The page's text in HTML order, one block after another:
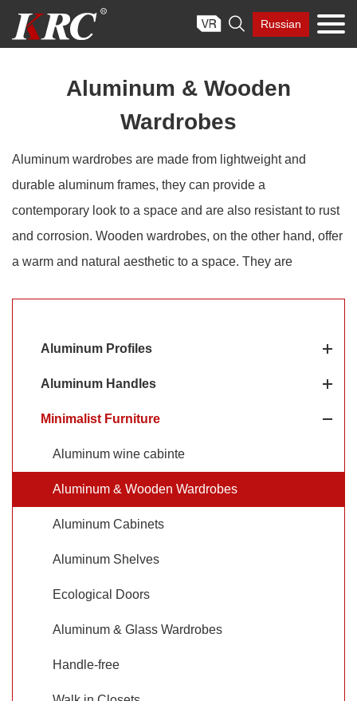
content
 Russian
Aluminum & Wooden
Wardrobes
Aluminum wardrobes are made from lightweight and
durable aluminum frames, they can provide a
contemporary look to a space and are also resistant to rust
and corrosion. Wooden wardrobes, on the other hand, offer
a warm and natural aesthetic to a space. They are
beauty of wood.
Aluminum Profiles
Aluminum Handles
Minimalist Furniture
Aluminum wine cabinte
Aluminum & Wooden Wardrobes
Aluminum Cabinets
Aluminum Shelves
Ecological Doors
Aluminum & Glass Wardrobes
Handle-free